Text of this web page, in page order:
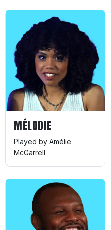
MÉLODIE
Played by Amélie
McGarrell